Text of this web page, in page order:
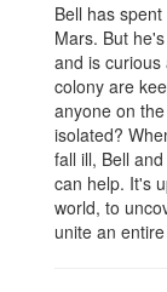
Bell has
Mars. But
and is
colony are
anyone on
isolated?
fall ill, Bell
can help. It's
world, to
unite an